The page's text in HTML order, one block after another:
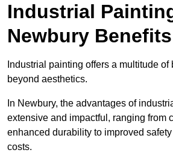
Industrial
Newbury Benefits
Industrial painting offers a multitude of
beyond aesthetics.
In Newbury, the advantages of
extensive and impactful, ranging from
enhanced durability to improved
costs.